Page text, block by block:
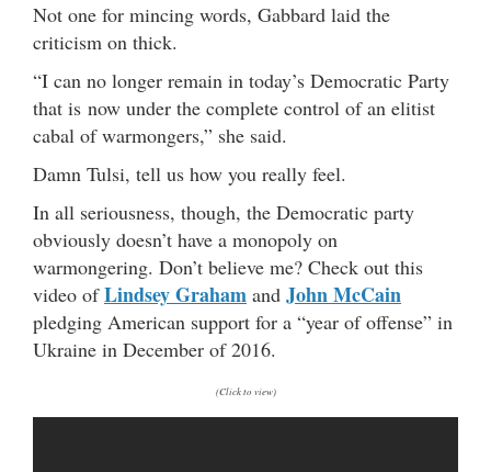
Not one for mincing words, Gabbard laid the
criticism on thick.
“I can no longer remain in today’s Democratic Party
that is now under the complete control of an elitist
cabal of warmongers,” she said.
Damn Tulsi, tell us how you really feel.
In all seriousness, though, the Democratic party
obviously doesn’t have a monopoly on
warmongering. Don’t believe me? Check out this
video ofLindsey Graham and John McCain
pledging American support for a “year of offense” in
Ukraine in December of 2016.
(Click to view)